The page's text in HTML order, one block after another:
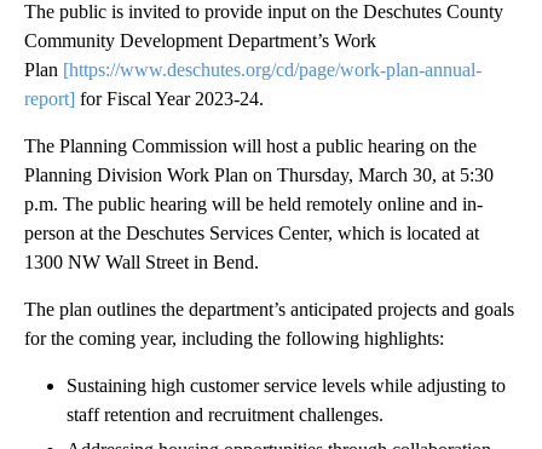
The public is invited to provide input on the Deschutes County
Community Development Department’s Work
Plan [https://www.deschutes.org/cd/page/work-plan-annual-
report] for Fiscal Year 2023-24.
The Planning Commission will host a public hearing on the
Planning Division Work Plan on Thursday, March 30, at 5:30
p.m. The public hearing will be held remotely online and in-
person at the Deschutes Services Center, which is located at
1300 NW Wall Street in Bend.
The plan outlines the department’s anticipated projects and goals
for the coming year, including the following highlights:
Sustaining high customer service levels while adjusting to
staff retention and recruitment challenges.